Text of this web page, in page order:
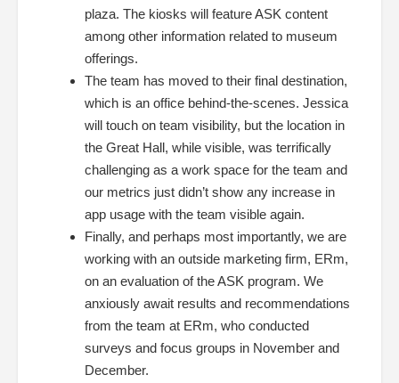
plaza. The kiosks will feature ASK content
among other information related to museum
offerings.
The team has moved to their final destination,
which is an office behind-the-scenes. Jessica
will touch on team visibility, but the location in
the Great Hall, while visible, was terrifically
challenging as a work space for the team and
our metrics just didn’t show any increase in
app usage with the team visible again.
Finally, and perhaps most importantly, we are
working with an outside marketing firm, ERm,
on an evaluation of the ASK program. We
anxiously await results and recommendations
from the team at ERm, who conducted
surveys and focus groups in November and
December.